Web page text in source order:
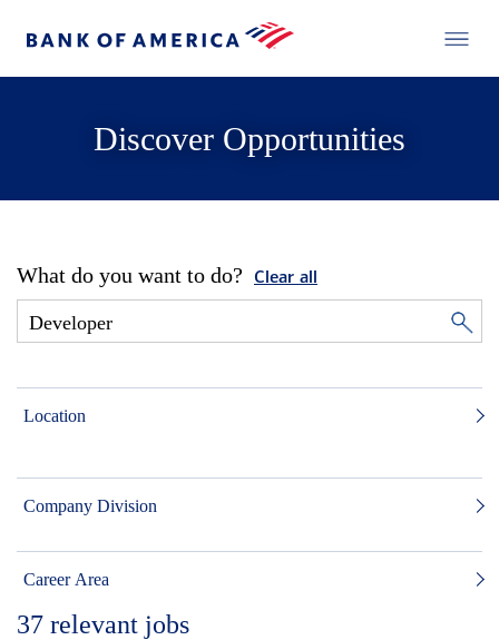
Discover Opportunities
What do you want to do? Clear all
Location
Company Division
Career Area
37 relevant jobs